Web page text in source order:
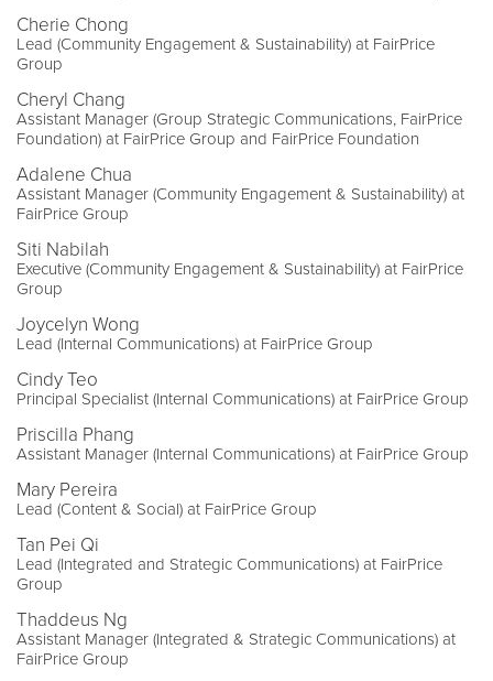
Cherie Chong
Lead (Community Engagement & Sustainability) at FairPrice
Group
Cheryl Chang
Assistant Manager (Group Strategic Communications, FairPrice
Foundation) at FairPrice Group and FairPrice Foundation
Adalene Chua
Assistant Manager (Community Engagement & Sustainability) at
FairPrice Group
Siti Nabilah
Executive (Community Engagement & Sustainability) at FairPrice
Group
Joycelyn Wong
Lead (Internal Communications) at FairPrice Group
Cindy Teo
Principal Specialist (Internal Communications) at FairPrice Group
Priscilla Phang
Assistant Manager (Internal Communications) at FairPrice Group
Mary Pereira
Lead (Content & Social) at FairPrice Group
Tan Pei Qi
Lead (Integrated and Strategic Communications) at FairPrice
Group
Thaddeus Ng
Assistant Manager (Integrated & Strategic Communications) at
FairPrice Group